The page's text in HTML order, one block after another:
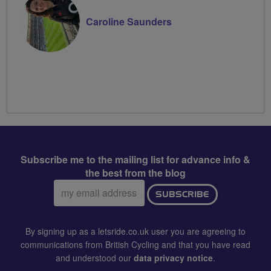
Caroline Saunders
Subscribe me to the mailing list for advance info &
the best from the blog
Email
address:
SUBSCRIBE
By signing up as a letsride.co.uk user you are agreeing to
communications from British Cycling and that you have read
and understood our data privacy notice.